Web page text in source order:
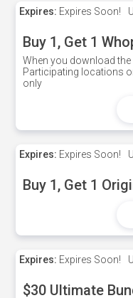
Expires: Expires Soon!
Buy 1, Get 1
When you download the
Participating locations
only
Expires: Expires Soon!
Buy 1, Get 1
Expires: Expires Soon!
$30 Ultimate